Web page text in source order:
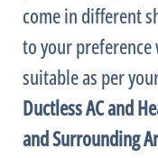
come in different
to your
suitable as per
DuctlessACand
and Surrounding